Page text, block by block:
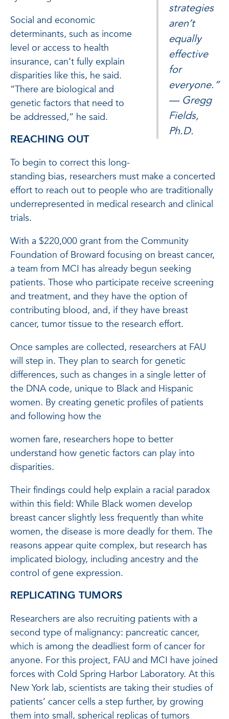
strategies
aren’t
equally
effective
for
everyone.”
— Gregg
Fields,
Ph.D.
Social and economic
determinants, such as income
level or access to health
insurance, can’t fully explain
disparities like this, he said.
“There are biological and
genetic factors that need to
be addressed,” he said.
REACHING OUT
To begin to correct this long-
standing bias, researchers must make a concerted
effort to reach out to people who are traditionally
underrepresented in medical research and clinical
trials.
With a $220,000 grant from the Community
Foundation of Broward focusing on breast cancer,
a team from MCI has already begun seeking
patients. Those who participate receive screening
and treatment, and they have the option of
contributing blood, and, if they have breast
cancer, tumor tissue to the research effort.
Once samples are collected, researchers at FAU
will step in. They plan to search for genetic
differences, such as changes in a single letter of
the DNA code, unique to Black and Hispanic
women. By creating genetic profiles of patients
and following how the
women fare, researchers hope to better
understand how genetic factors can play into
disparities.
Their findings could help explain a racial paradox
within this field: While Black women develop
breast cancer slightly less frequently than white
women, the disease is more deadly for them. The
reasons appear quite complex, but research has
implicated biology, including ancestry and the
control of gene expression.
REPLICATING TUMORS
Researchers are also recruiting patients with a
second type of malignancy: pancreatic cancer,
which is among the deadliest form of cancer for
anyone. For this project, FAU and MCI have joined
forces with Cold Spring Harbor Laboratory. At this
New York lab, scientists are taking their studies of
patients’ cancer cells a step further, by growing
them into small, spherical replicas of tumors